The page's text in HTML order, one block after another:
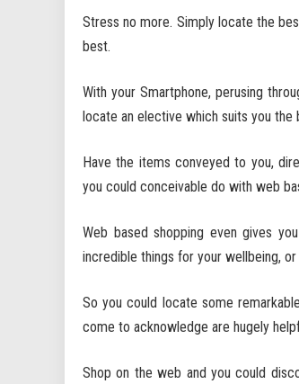
Stress no more. Simply locate the
best.
With your Smartphone, perusing
locate an elective which suits you the
Have the items conveyed to you,
you could conceivable do with web
Web based shopping even gives
incredible things for your wellbeing,
So you could locate some
come to acknowledge are hugely
Shop on the web and you could